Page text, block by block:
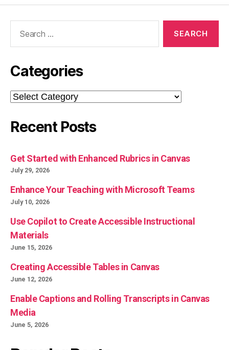
Categories
Categories
Recent Posts
Get Started with Enhanced Rubrics in Canvas
July 29, 2026
Enhance Your Teaching with Microsoft Teams
July 10, 2026
Use Copilot to Create Accessible Instructional
Materials
June 15, 2026
Creating Accessible Tables in Canvas
June 12, 2026
Enable Captions and Rolling Transcripts in Canvas
Media
June 5, 2026